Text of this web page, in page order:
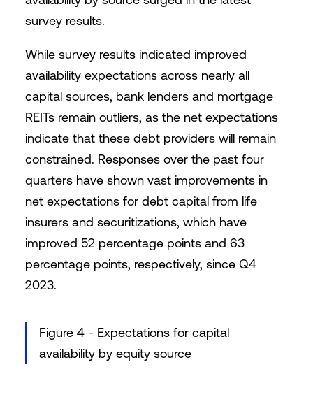
survey results.
While survey results indicated improved
availability expectations across nearly all
capital sources, bank lenders and mortgage
REITs remain outliers, as the net expectations
indicate that these debt providers will remain
constrained. Responses over the past four
quarters have shown vast improvements in
net expectations for debt capital from life
insurers and securitizations, which have
improved 52 percentage points and 63
percentage points, respectively, since Q4
2023.
Figure 4 - Expectations for capital
availability by equity source